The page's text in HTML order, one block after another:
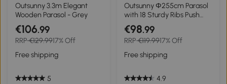
Outsunny 3.3m Elegant
Wooden Parasol - Grey
€106.99
RRP€129.9917% Off
Free shipping
5
Outsunny Ф255cm Parasol
with 18 Sturdy Ribs Push
Button Tilt Crank for
Garden Dark Green
€98.99
RRP€119.9917% Off
Free shipping
4.9